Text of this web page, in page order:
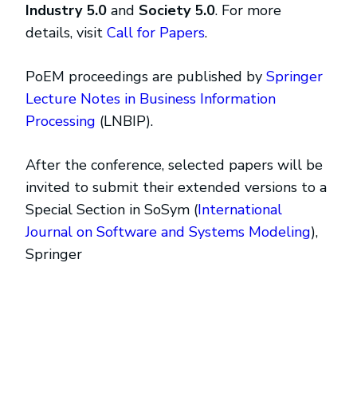
Industry 5.0 and Society 5.0. For more
details, visit Call for Papers.
PoEM proceedings are published by Springer
Lecture Notes in Business Information
Processing (LNBIP).
After the conference, selected papers will be
invited to submit their extended versions to a
Special Section in SoSym (International
Journal on Software and Systems Modeling),
Springer